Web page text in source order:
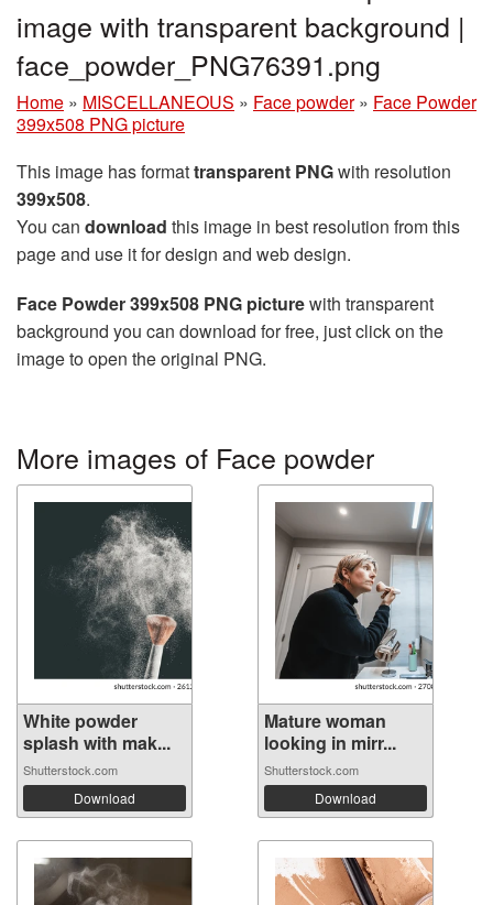
image with transparent background |
face_powder_PNG76391.png
Home » MISCELLANEOUS » Face powder » Face Powder
399x508 PNG picture
This image has formattransparent PNGwith resolution
399x508.
You can download this image in best resolution from this
page and use it for design and web design.
Face Powder 399x508 PNG picturewith transparent
background you can download for free, just click on the
image to open the original PNG.
More images of Face powder
White powder
splash with mak...
Shutterstock.com
Download
Mature woman
looking in mirr...
Shutterstock.com
Download